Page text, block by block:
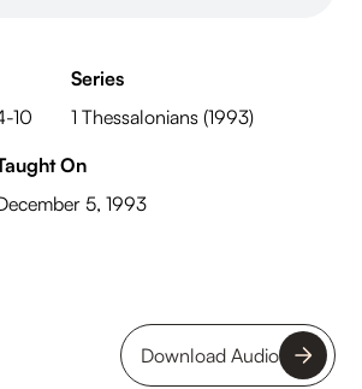
10
Series
1 Thessalonians (1993)
On
5, 1993
Download Audio